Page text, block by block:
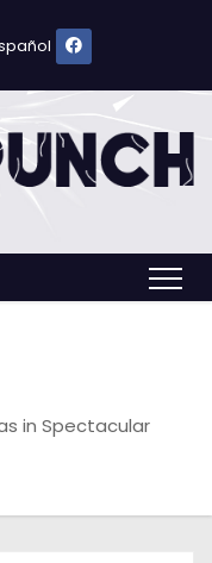
in Spectacular